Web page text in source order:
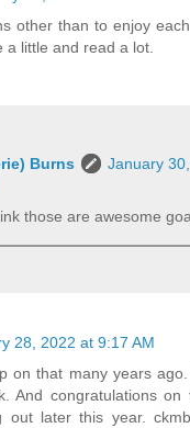
other than to enjoy
a little and read a lot.
Burns
January
those are awesome
28, 2022 at 9:17 AM
on that many years
And congratulations on
out later this year.